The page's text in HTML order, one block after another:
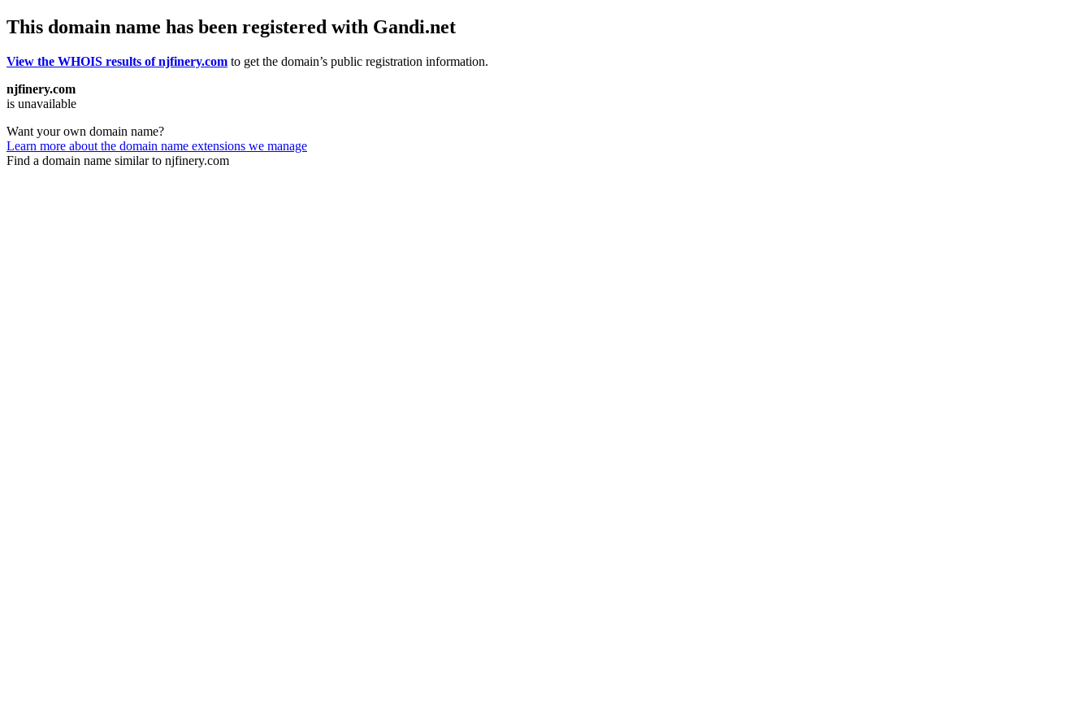
This domain name has been registered with Gandi.net
View the WHOIS results of njfinery.com to get the domain’s public registration information.
njfinery.com
is unavailable
Want your own domain name?
Learn more about the domain name extensions we manage
Find a domain name similar to njfinery.com